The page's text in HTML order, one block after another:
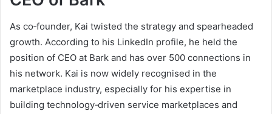
As co‑founder, Kai twisted the strategy and spearheaded
growth. According to his LinkedIn profile, he held the
position of CEO at Bark and has over 500 connections in
his network. Kai is now widely recognised in the
marketplace industry, especially for his expertise in
building technology‑driven service marketplaces and